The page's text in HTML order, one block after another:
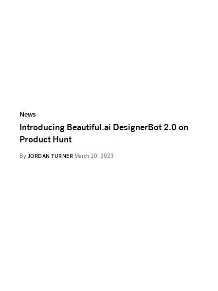
News
Introducing Beautiful.ai DesignerBot 2.0 on
Product Hunt
By JORDAN TURNER March 10, 2023